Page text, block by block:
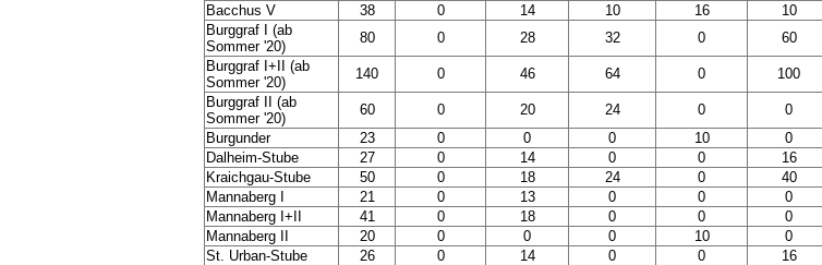
Bacchus V
38 0 14 10 16
10
Burggraf I (ab
Sommer '20)
80 0 28 32 0
60
Burggraf I+II (ab
Sommer '20)
140 0 46 64 0
100
Burggraf II (ab
Sommer '20)
60 0 20 24 0
0
Burgunder
23 0 0 0 10
0
Dalheim-Stube
27 0 14 0 0
16
Kraichgau-Stube
50 0 18 24 0
40
Mannaberg I
21 0 13 0 0
0
Mannaberg I+II
41 0 18 0 0
0
Mannaberg II
20 0 0 0 10
0
St. Urban-Stube
26 0 14 0 0
16